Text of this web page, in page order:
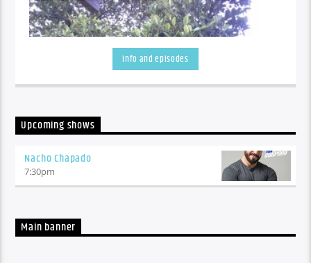
An eclectic mix hot off the press alternative tuneage with
Info and episodes
Upcoming shows
Nacho Chapado
7:30pm
Main banner